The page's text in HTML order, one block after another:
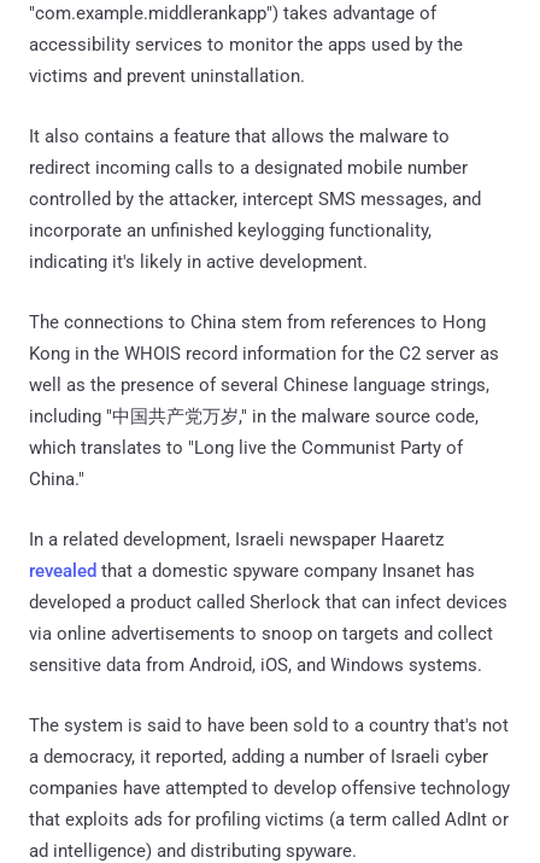
"com.example.middlerankapp") takes advantage of
accessibility services to monitor the apps used by the
victims and prevent uninstallation.
It also contains a feature that allows the malware to
redirect incoming calls to a designated mobile number
controlled by the attacker, intercept SMS messages, and
incorporate an unfinished keylogging functionality,
indicating it's likely in active development.
The connections to China stem from references to Hong
Kong in the WHOIS record information for the C2 server as
well as the presence of several Chinese language strings,
including "中国共产党万岁," in the malware source code,
which translates to "Long live the Communist Party of
China."
In a related development, Israeli newspaper Haaretz
revealed that a domestic spyware company Insanet has
developed a product called Sherlock that can infect devices
via online advertisements to snoop on targets and collect
sensitive data from Android, iOS, and Windows systems.
The system is said to have been sold to a country that's not
a democracy, it reported, adding a number of Israeli cyber
companies have attempted to develop offensive technology
that exploits ads for profiling victims (a term called AdInt or
ad intelligence) and distributing spyware.